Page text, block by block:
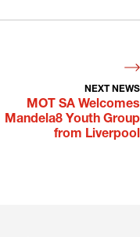
NEXT NEWS
MOT SA Welcomes
Mandela8 Youth Group
from Liverpool